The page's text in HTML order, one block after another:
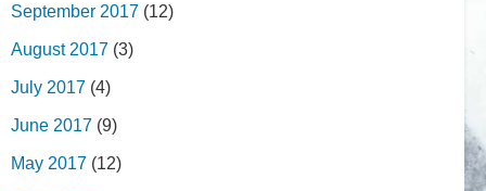
September 2017 (12)
August 2017 (3)
July 2017 (4)
June 2017 (9)
May 2017 (12)